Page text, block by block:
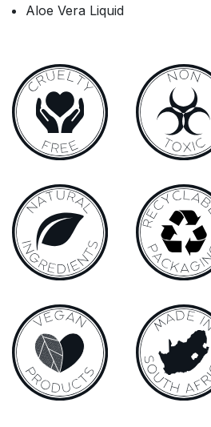
Aloe Vera Liquid